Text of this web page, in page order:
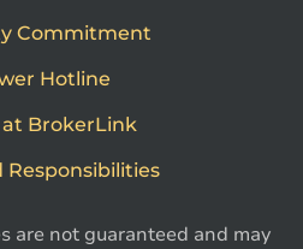
Commitment
Hotline
BrokerLink
Responsibilities
are not guaranteed and may